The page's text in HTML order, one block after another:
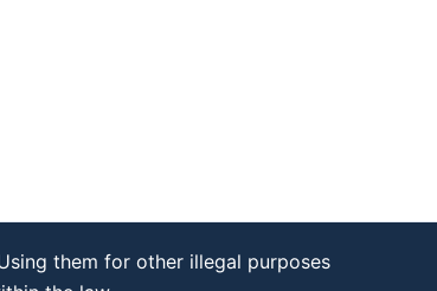
them for other illegal purposes